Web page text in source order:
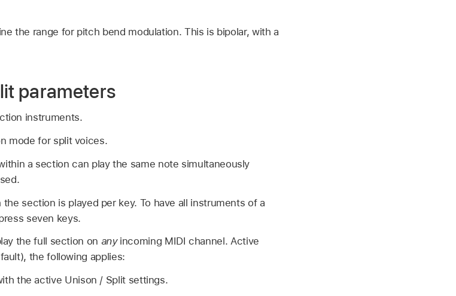
the range for pitch bend modulation. This is bipolar, with a
parameters
instruments.
mode for split voices.
a section can play the same note simultaneously
section is played per key. To have all instruments of a
seven keys.
the full section on anyincoming MIDI channel. Active
the following applies:
the active Unison / Split settings.